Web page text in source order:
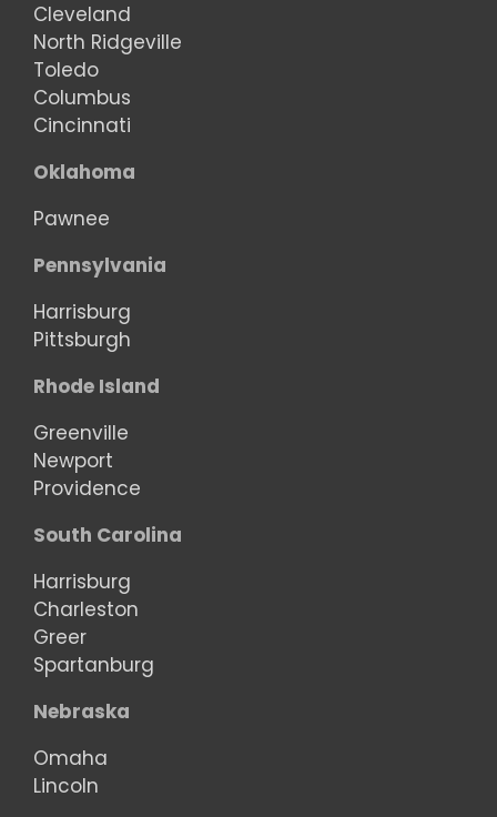
Cleveland
North Ridgeville
Toledo
Columbus
Cincinnati
Oklahoma
Pawnee
Pennsylvania
Harrisburg
Pittsburgh
Rhode Island
Greenville
Newport
Providence
South Carolina
Harrisburg
Charleston
Greer
Spartanburg
Nebraska
Omaha
Lincoln